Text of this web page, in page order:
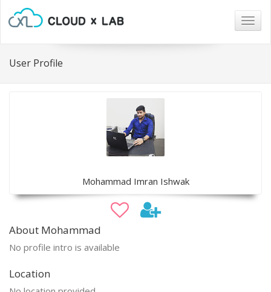
User Profile
Mohammad Imran Ishwak
About Mohammad
No profile intro is available
Location